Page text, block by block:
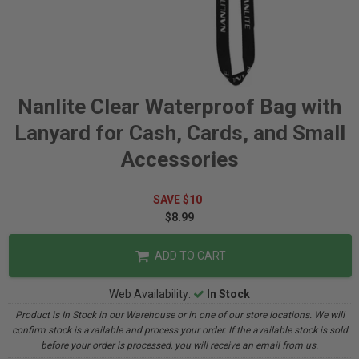
Nanlite Clear Waterproof Bag with
Lanyard for Cash, Cards, and Small
Accessories
SAVE $10
$8.99
ADD TO CART
Web Availability: In Stock
Product is In Stock in our Warehouse or in one of our store locations. We will
confirm stock is available and process your order. If the available stock is sold
before your order is processed, you will receive an email from us.